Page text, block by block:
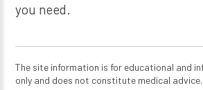
you need.
The site information is for educational and
only and does not constitute medical